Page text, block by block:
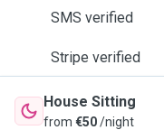
SMS verified
Stripe verified
House Sitting
from €50/night